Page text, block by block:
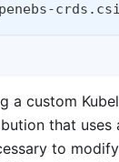
a custom
that uses
to